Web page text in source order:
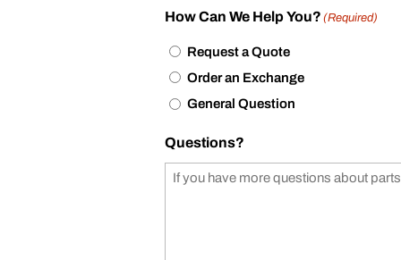
How Can We Help You? (Required)
Request a Quote
Order an Exchange
General Question
Questions?